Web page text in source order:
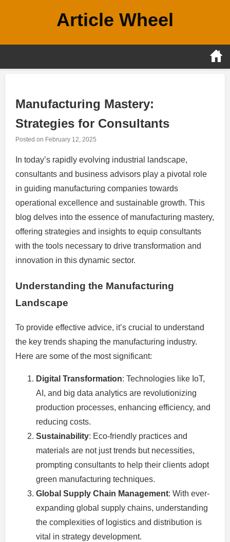
Article Wheel
Manufacturing Mastery:
Strategies for Consultants
Posted on February 12, 2025
In today’s rapidly evolving industrial landscape,
consultants and business advisors play a pivotal role
in guiding manufacturing companies towards
operational excellence and sustainable growth. This
blog delves into the essence of manufacturing mastery,
offering strategies and insights to equip consultants
with the tools necessary to drive transformation and
innovation in this dynamic sector.
Understanding the Manufacturing
Landscape
To provide effective advice, it’s crucial to understand
the key trends shaping the manufacturing industry.
Here are some of the most significant:
Digital Transformation: Technologies like IoT,
AI, and big data analytics are revolutionizing
production processes, enhancing efficiency, and
reducing costs.
Sustainability: Eco-friendly practices and
materials are not just trends but necessities,
prompting consultants to help their clients adopt
green manufacturing techniques.
Global Supply Chain Management: With ever-
expanding global supply chains, understanding
the complexities of logistics and distribution is
vital in strategy development.